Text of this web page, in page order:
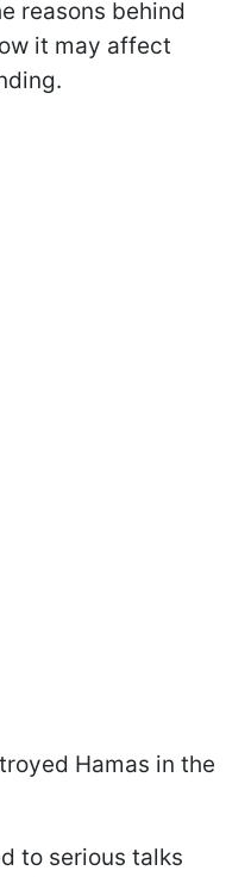
reasons behind
it may affect
Hamas in the
to serious talks